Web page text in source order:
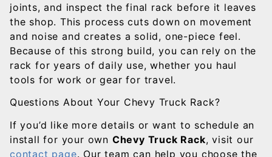
joints, and inspect the final rack before it leaves
the shop. This process cuts down on movement
and noise and creates a solid, one-piece feel.
Because of this strong build, you can rely on the
rack for years of daily use, whether you haul
tools for work or gear for travel.
Questions About Your Chevy Truck Rack?
If you’d like more details or want to schedule an
install for your own Chevy Truck Rack, visit our
contact page. Our team can help you choose the